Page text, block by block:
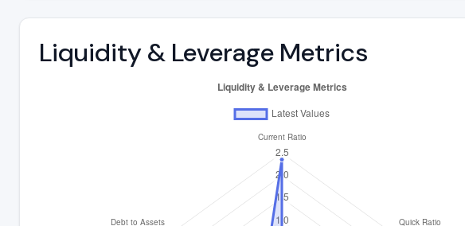
Liquidity & Leverage Metrics